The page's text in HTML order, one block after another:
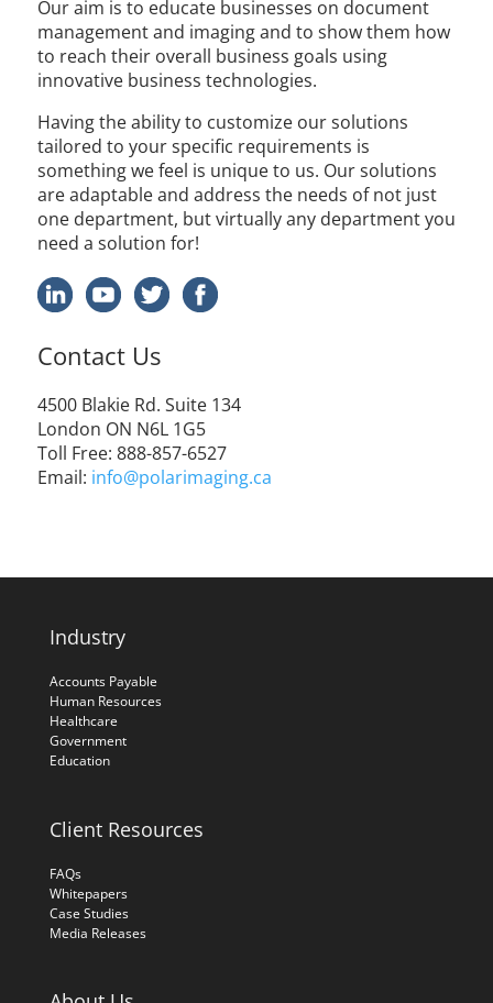
Our aim is to educate businesses on document
management and imaging and to show them how
to reach their overall business goals using
innovative business technologies.
Having the ability to customize our solutions
tailored to your specific requirements is
something we feel is unique to us. Our solutions
are adaptable and address the needs of not just
one department, but virtually any department you
need a solution for!
Contact Us
4500 BlakieRd. Suite 134
London ON N6L 1G5
Toll Free: 888-857-6527
Email: info@polarimaging.ca
Industry
Accounts Payable
Human Resources
Healthcare
Government
Education
Client Resources
FAQs
Whitepapers
Case Studies
Media Releases